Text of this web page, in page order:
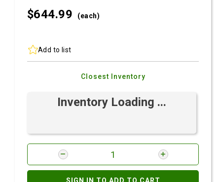
$644.99 (each)
Add to list
Closest Inventory
Inventory Loading ...